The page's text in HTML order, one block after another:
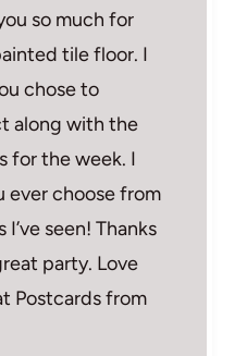
so much for
tile floor. I
chose to
along with the
for the week. I
ever choose from
seen! Thanks
party. Love
Postcards from